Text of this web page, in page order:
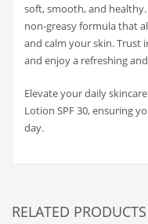
soft, smooth, and
non-greasy formula that
and calm your skin. Trust
and enjoy a refreshing
Elevate your daily
Lotion SPF 30, ensuring
day.
RELATED PRODUCTS